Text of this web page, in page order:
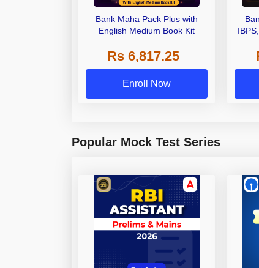
Bank Maha Pack Plus with
English Medium Book Kit
Rs 6,817.25
Enroll Now
Popular Mock Test Series